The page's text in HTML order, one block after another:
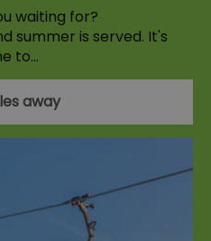
waiting for?
summer is served. It's
to…
away